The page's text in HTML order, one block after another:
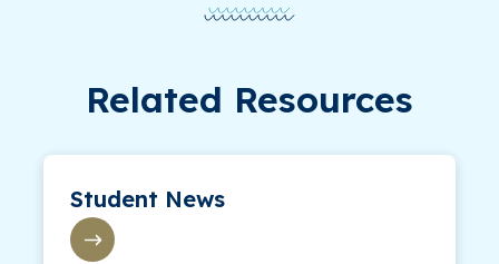
Related Resources
Student News